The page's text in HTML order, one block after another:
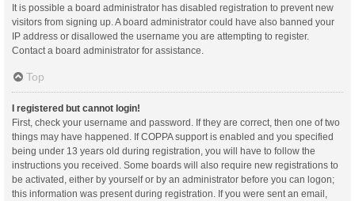
It is possible a board administrator has disabled registration to prevent new
visitors from signing up. A board administrator could have also banned your
IP address or disallowed the username you are attempting to register.
Contact a board administrator for assistance.
Top
I registered but cannot login!
First, check your username and password. If they are correct, then one of two
things may have happened. If COPPA support is enabled and you specified
being under 13 years old during registration, you will have to follow the
instructions you received. Some boards will also require new registrations to
be activated, either by yourself or by an administrator before you can logon;
this information was present during registration. If you were sent an email,